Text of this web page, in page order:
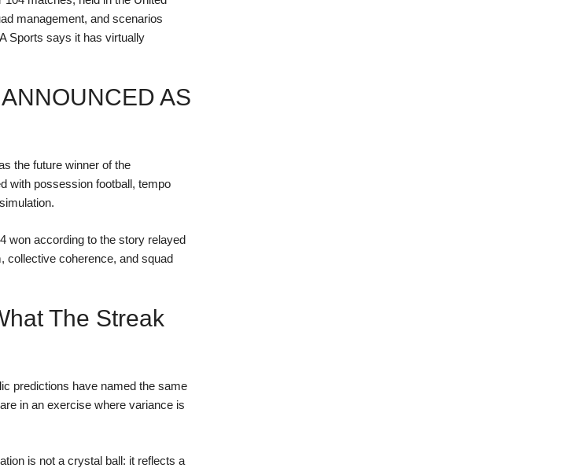
management, and scenarios
Sports says it has virtually
AS
the future winner of the
with possession football, tempo
won according to the story relayed
collective coherence, and squad
The Streak
predictions have named the same
in an exercise where variance is
is not a crystal ball: it reflects a